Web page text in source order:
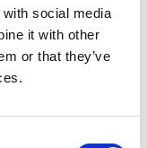
social media
it with other
or that they’ve
school (and
theEducation and
and